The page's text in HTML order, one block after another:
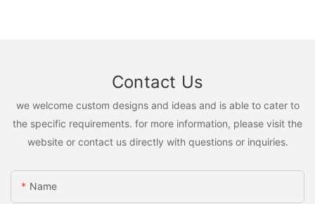
Contact Us
we welcome custom designs and ideas and is able to cater to
the specific requirements. for more information, please visit the
website or contact us directly with questions or inquiries.
Name